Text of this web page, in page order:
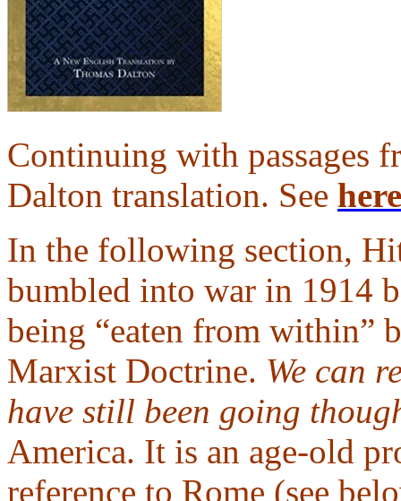
Continuing with passages
Dalton translation. See here
In the following section,
bumbled into war in 1914
being “eaten from within”
Marxist Doctrine. We can
have still been going
America. It is an age-old
reference to Rome (see